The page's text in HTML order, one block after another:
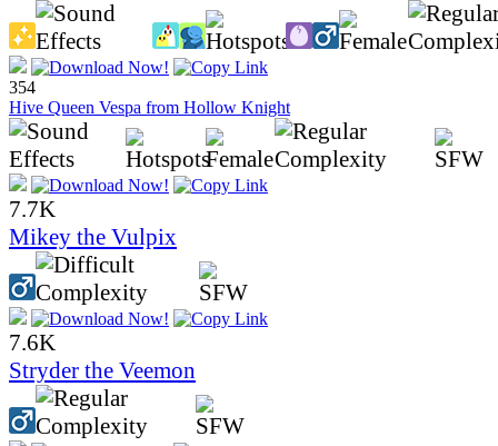
354
Hive Queen Vespa from Hollow Knight
7.7K
Mikey the Vulpix
7.6K
Stryder the Veemon